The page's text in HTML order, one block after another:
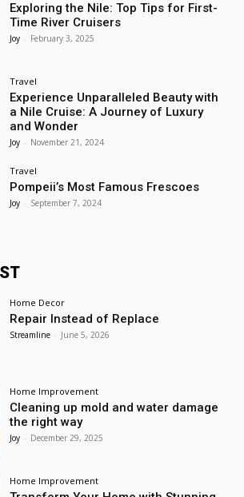
Exploring the Nile: Top Tips for First-
Time River Cruisers
Joy - February 3, 2025
Travel
Experience Unparalleled Beauty with
a Nile Cruise: A Journey of Luxury
and Wonder
Joy - November 21, 2024
Travel
Pompeii’s Most Famous Frescoes
Joy - September 7, 2024
Home Decor
Repair Instead of Replace
Streamline - June 5, 2026
Home Improvement
Cleaning up mold and water damage
the right way
Joy - December 29, 2025
Home Improvement